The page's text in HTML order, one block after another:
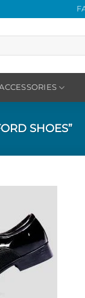
SHOES”
Add to
Wishlist